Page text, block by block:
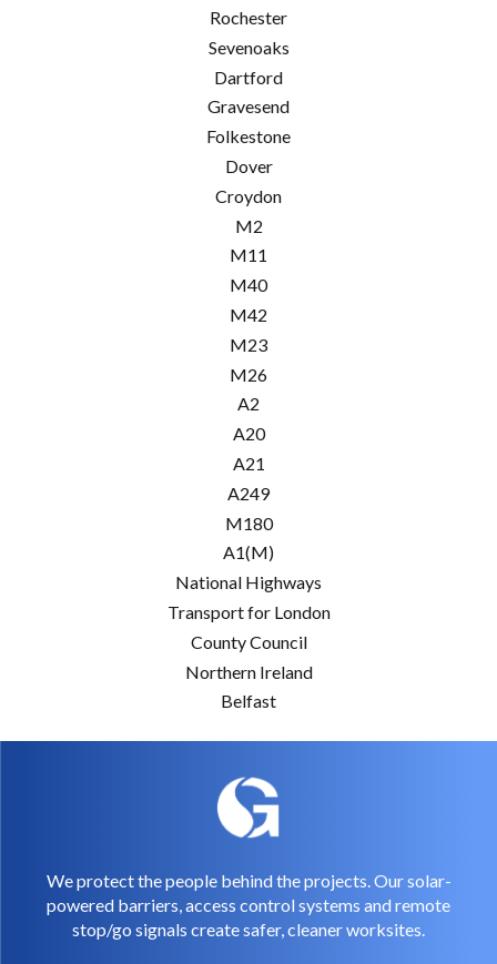
Rochester
Sevenoaks
Dartford
Gravesend
Folkestone
Dover
Croydon
M2
M11
M40
M42
M23
M26
A2
A20
A21
A249
M180
A1(M)
National Highways
Transport for London
County Council
Northern Ireland
Belfast
We protect the people behind the projects. Our solar-
powered barriers, access control systems and remote
stop/go signals create safer, cleaner worksites.